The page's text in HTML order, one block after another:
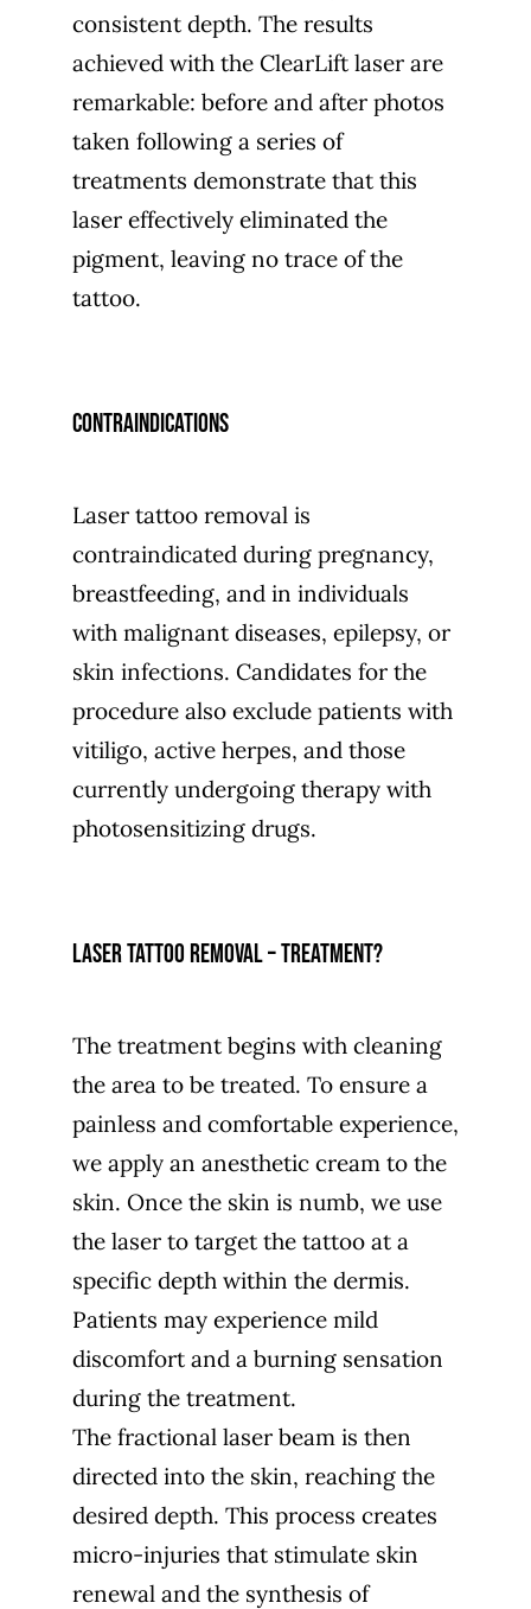
consistent depth. The results
achieved with the ClearLift laser are
remarkable: before and after photos
taken following a series of
treatments demonstrate that this
laser effectively eliminated the
pigment, leaving no trace of the
tattoo.
Contraindications
Laser tattoo removal is
contraindicated during pregnancy,
breastfeeding, and in individuals
with malignant diseases, epilepsy, or
skin infections. Candidates for the
procedure also exclude patients with
vitiligo, active herpes, and those
currently undergoing therapy with
photosensitizing drugs.
Laser tattoo removal – treatment?
The treatment begins with cleaning
the area to be treated. To ensure a
painless and comfortable experience,
we apply an anesthetic cream to the
skin. Once the skin is numb, we use
the laser to target the tattoo at a
specific depth within the dermis.
Patients may experience mild
discomfort and a burning sensation
during the treatment.
The fractional laser beam is then
directed into the skin, reaching the
desired depth. This process creates
micro-injuries that stimulate skin
renewal and the synthesis of